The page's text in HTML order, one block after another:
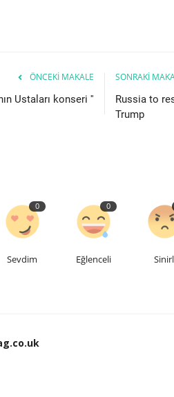
ÖNCEKI MAKALE
Ustaları konseri ''
SONRAKI
Russia to
Trump
0
Sevdim
0
Eğlenceli